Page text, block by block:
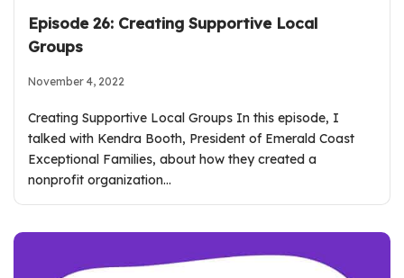
Episode 26: Creating Supportive Local
Groups
November 4, 2022
Creating Supportive Local Groups In this episode, I
talked with Kendra Booth, President of Emerald Coast
Exceptional Families, about how they created a
nonprofit organization…